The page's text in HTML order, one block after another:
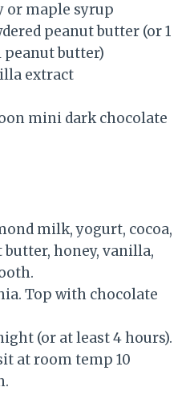
or maple syrup
peanut butter (or 1
butter)
extract
mini dark chocolate
milk, yogurt, cocoa,
butter, honey, vanilla,
Top with chocolate
(or at least 4 hours).
at room temp 10